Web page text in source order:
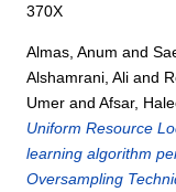
370X
Almas, Anum and
Alshamrani, Ali and
Umer andAfsar,
Uniform Resource
learning algorithm
Oversampling